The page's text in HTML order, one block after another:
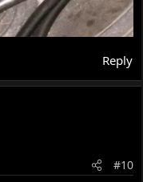
Reply
#10